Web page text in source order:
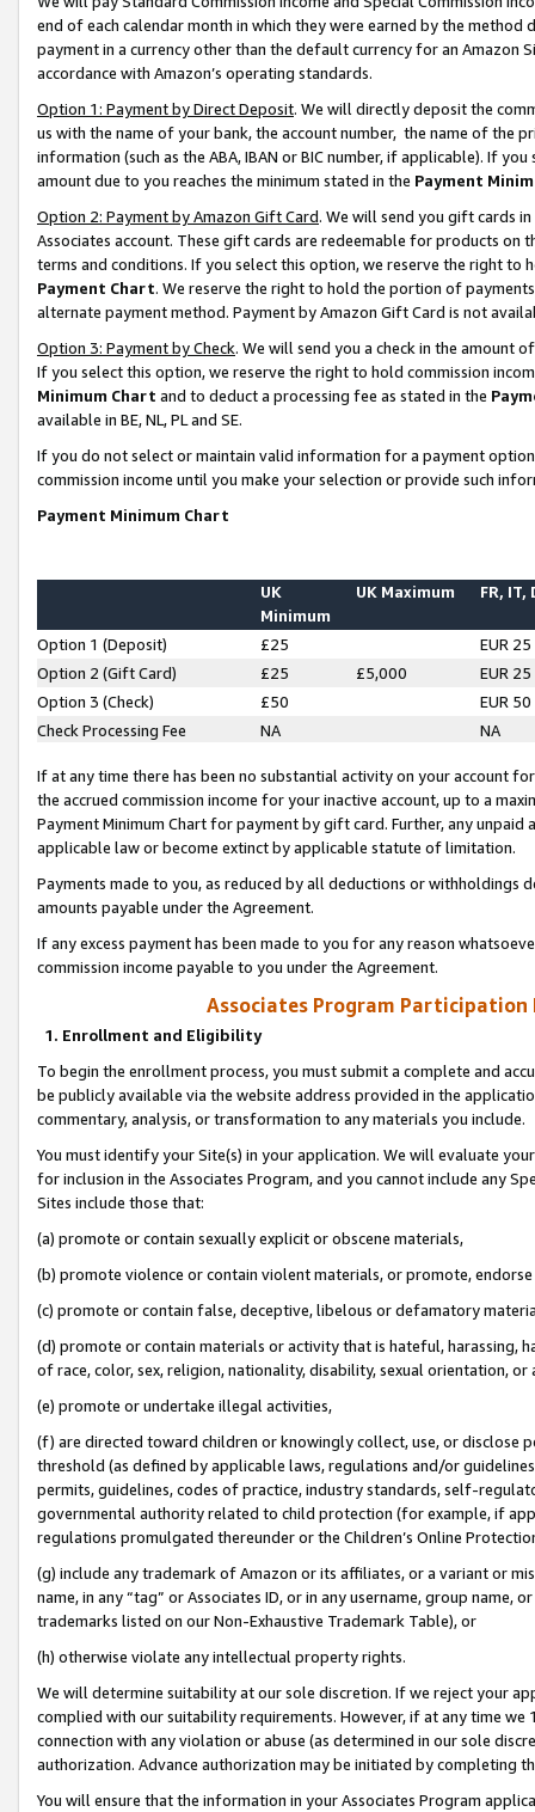
end of each calendar month in which they were earned by the
payment in a currency other than the default currency for an Amazon
accordance with Amazon’s operating standards.
Option 1: Payment by Direct Deposit. We will directly deposit the
us with the name of your bank, the account number, the name of the
information (such as the ABA, IBAN or BIC number, if applicable). If
amount due to you reaches the minimum stated in the Payment
Option 2: Payment by Amazon Gift Card. We will send you gift cards
Associates account. These gift cards are redeemable for products on
terms and conditions. If you select this option, we reserve the right to
Payment Chart. We reserve the right to hold the portion of
alternate payment method. Payment by Amazon Gift Card is not
Option 3: Payment by Check. We will send you a check in the amount
If you select this option, we reserve the right to hold commission
Minimum Chart and to deduct a processing fee as stated in the
available in BE, NL, PL and SE.
If you do not select or maintain valid information for a payment
commission income until you make your selection or provide such
Payment Minimum Chart
UK
Minimum
UK Maximum FR, IT,
Option 1 (Deposit) £25
EUR 25
Option 2 (Gift Card)
£25 £5,000
EUR 25
Option 3 (Check)
£50
EUR 50
Check Processing Fee
NA NA
If at any time there has been no substantial activity on your account
the accrued commission income for your inactive account, up to a
Payment Minimum Chart for payment by gift card. Further, any
applicable law or become extinct by applicable statute of limitation.
Payments made to you, as reduced by all deductions or
amounts payable under the Agreement.
If any excess payment has been made to you for any reason
commission income payable to you under the Agreement.
Associates Program Participation
1. Enrollment and Eligibility
To begin the enrollment process, you must submit a complete and
be publicly available via the website address provided in the
commentary, analysis, or transformation to any materials you include.
You must identify your Site(s) in your application. We will evaluate
for inclusion in the Associates Program, and you cannot include any
Sites include those that:
(a) promote or contain sexually explicit or obscene materials,
(b) promote violence or contain violent materials, or promote,
(c) promote or contain false, deceptive, libelous or defamatory
(d) promote or contain materials or activity that is hateful, harassing,
of race, color, sex, religion, nationality, disability, sexual orientation, or
(e) promote or undertake illegal activities,
(f) are directed toward children or knowingly collect, use, or
threshold (as defined by applicable laws, regulations and/or
permits, guidelines, codes of practice, industry standards, self-
governmental authority related to child protection (for example, if
regulations promulgated thereunder or the Children’s Online
(g) include any trademark of Amazon or its affiliates, or a variant or
name, in any “tag” or Associates ID, or in any username, group
trademarks listed on our Non-Exhaustive Trademark Table), or
(h) otherwise violate any intellectual property rights.
We will determine suitability at our sole discretion. If we reject your
complied with our suitability requirements. However, if at any time
connection with any violation or abuse (as determined in our sole
authorization. Advance authorization may be initiated by completing
You will ensure that the information in your Associates Program